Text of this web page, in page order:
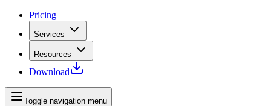
Pricing
Services
Resources
Download
Toggle navigation menu